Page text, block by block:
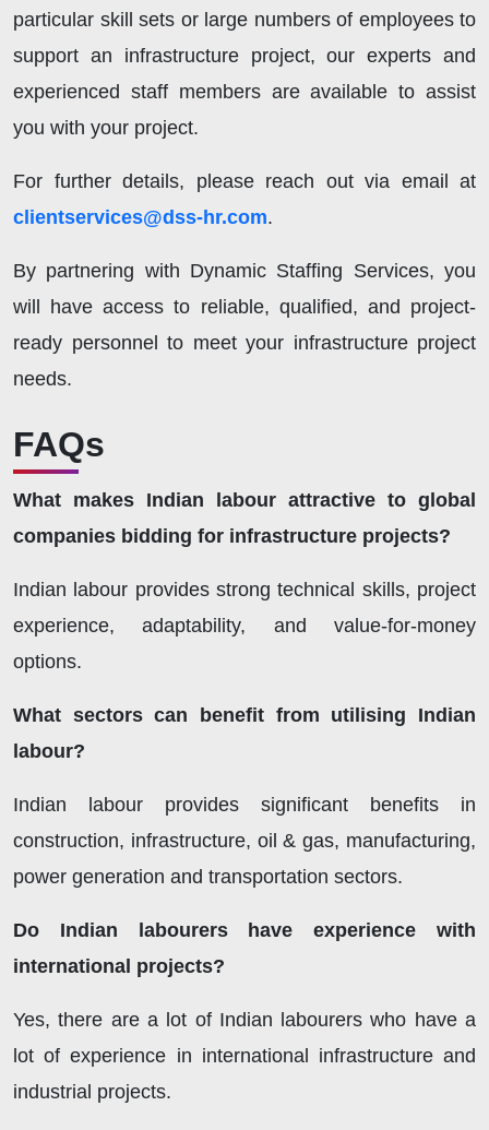
particular skill sets or large numbers of employees to
support an infrastructure project, our experts and
experienced staff members are available to assist
you with your project.
For further details, please reach out via email at
clientservices@dss-hr.com.
By partnering with Dynamic Staffing Services, you
will have access to reliable, qualified, and project-
ready personnel to meet your infrastructure project
needs.
FAQs
What makes Indian labour attractive to global
companies bidding for infrastructure projects?
Indian labour provides strong technical skills, project
experience, adaptability, and value-for-money
options.
What sectors can benefit from utilising Indian
labour?
Indian labour provides significant benefits in
construction, infrastructure, oil & gas, manufacturing,
power generation and transportation sectors.
Do Indian labourers have experience with
international projects?
Yes, there are a lot of Indian labourers who have a
lot of experience in international infrastructure and
industrial projects.